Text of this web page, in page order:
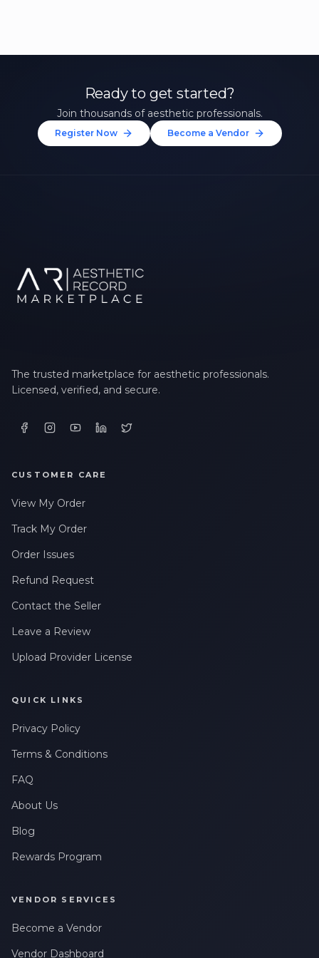
Ready to get started?
Join thousands of aesthetic professionals.
Register Now Become a Vendor
The trusted marketplace for aesthetic professionals.
Licensed, verified, and secure.
CUSTOMER CARE
View My Order
Track My Order
Order Issues
Refund Request
Contact the Seller
Leave a Review
Upload Provider License
QUICK LINKS
Privacy Policy
Terms & Conditions
FAQ
About Us
Blog
Rewards Program
VENDOR SERVICES
Become a Vendor
Vendor Dashboard